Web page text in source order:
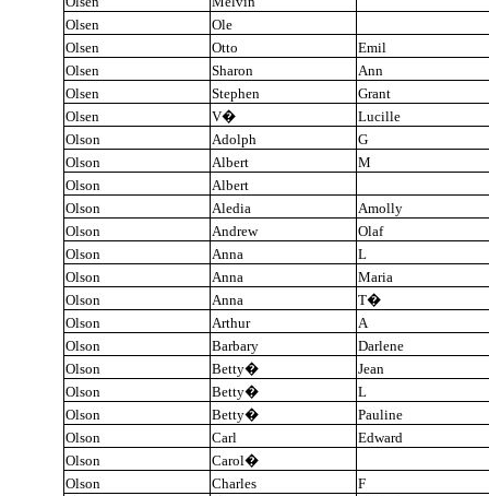
Olsen
Ole
Olsen
Otto
Emil
Olsen
Sharon
Ann
Olsen
Stephen
Grant
Olsen
V�
Lucille
Olson
Adolph
G
Olson
Albert
M
Olson
Albert
Olson
Aledia
Amolly
Olson
Andrew
Olaf
Olson
Anna
L
Olson
Anna
Maria
Olson
Anna T�
Olson
Arthur
A
Olson
Barbary
Darlene
Olson
Betty�
Jean
Olson
Betty�
L
Olson
Betty�
Pauline
Olson
Carl
Edward
Olson
Carol�
Olson
Charles
F